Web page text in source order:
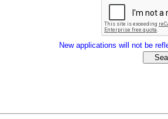
New applications will not be